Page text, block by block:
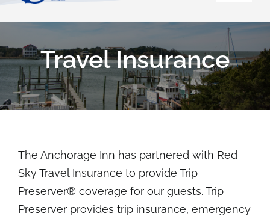
Home
Rooms
Discover Ocracoke
Travel Insurance
The Anchorage Inn has partnered with Red
Sky Travel Insurance to provide Trip
Preserver® coverage for our guests. Trip
Preserver provides trip insurance, emergency